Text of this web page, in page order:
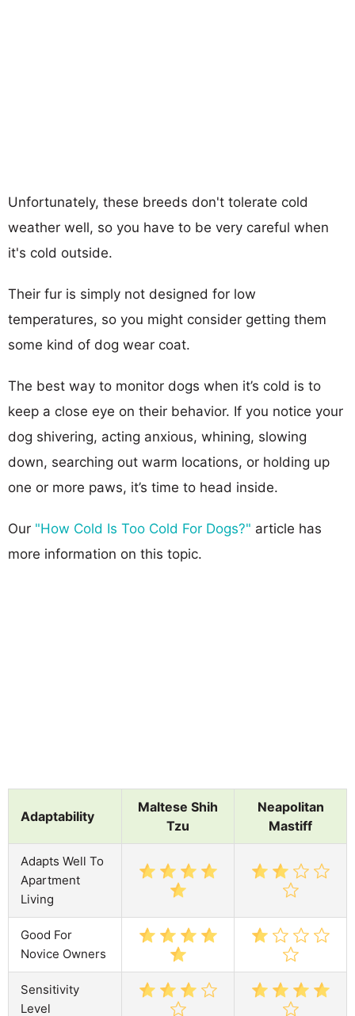
Unfortunately, these breeds don't tolerate cold
weather well, so you have to be very careful when
it's cold outside.
Their fur is simply not designed for low
temperatures, so you might consider getting them
some kind of dog wear coat.
The best way to monitor dogs when it’s cold is to
keep a close eye on their behavior. If you notice your
dog shivering, acting anxious, whining, slowing
down, searching out warm locations, or holding up
one or more paws, it’s time to head inside.
Our "How Cold Is Too Cold For Dogs?" article has
more information on this topic.
Adaptability
Maltese Shih
Tzu
Neapolitan
Mastiff
Adapts Well To
Apartment
Living
Good For
Novice Owners
Sensitivity
Level